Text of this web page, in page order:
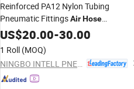
Reinforced PA12 Nylon Tubing
Pneumatic FittingsAirHose
Polyamide Pipe White Black Bulk
Wholesale Industrial Automation
Machine Pipeline Component
US$20.00-30.00
1 Roll (MOQ)